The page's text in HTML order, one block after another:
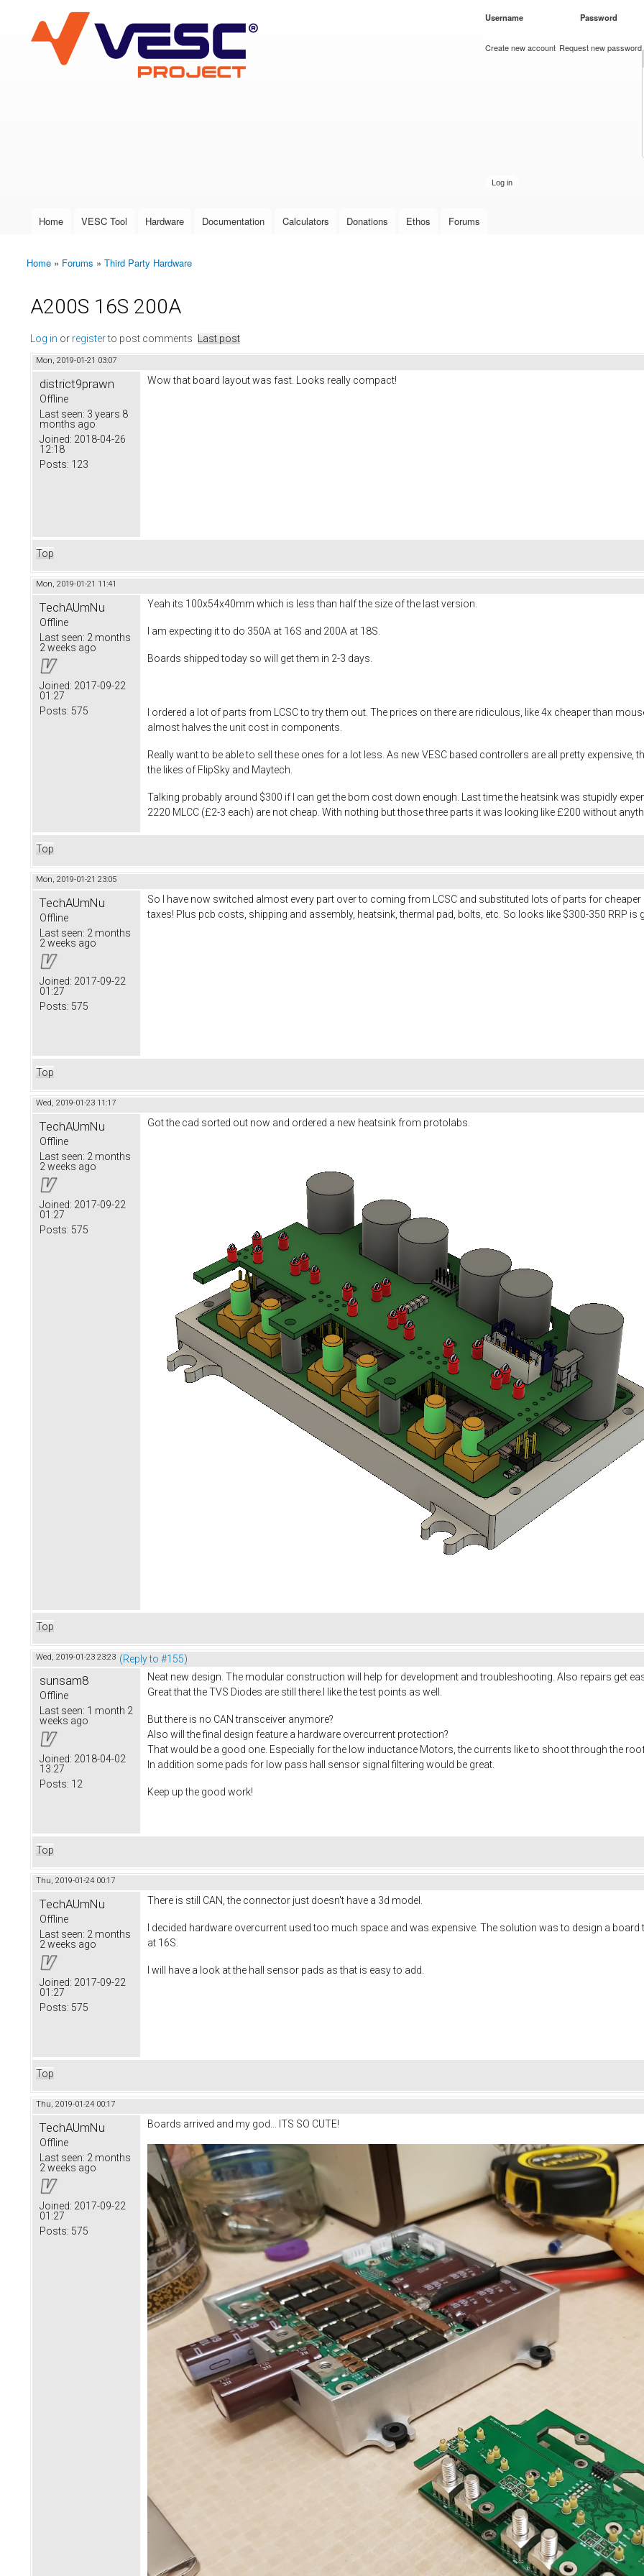
VESC Project
User login
Username Password
Create new account Request new password
Main menu
Home VESC Tool Hardware Documentation Calculators Donations Ethos Forums
You are here
Home » Forums » Third Party Hardware
A200S 16S 200A
Log in or registerto post comments Last post
Mon, 2019-01-21 03:07
district9prawn
Offline
Last seen: 3 years 8
months ago
Joined: 2018-04-26
12:18
Posts: 123
Wow that board layout was fast. Looks really compact!
Top
Mon, 2019-01-21 11:41
TechAUmNu
Offline
Last seen: 2 months
2 weeks ago
Joined: 2017-09-22
01:27
Posts: 575
Yeah its 100x54x40mm which is less than half the size of the last version.
I am expecting it to do 350A at 16S and 200A at 18S.
Boards shipped today so will get them in 2-3 days.
I ordered a lot of parts from LCSC to try them out. The prices on there are ridiculous, like 4x cheaper than
almost halves the unit cost in components.
Really want to be able to sell these ones for a lot less. As new VESC based controllers are all pretty
the likes of FlipSky and Maytech.
Talking probably around $300 if I can get the bom cost down enough. Last time the heatsink was stupidly
2220 MLCC (£2-3 each) are not cheap. With nothing but those three parts it was looking like £200 without
Top
Mon, 2019-01-21 23:05
TechAUmNu
Offline
Last seen: 2 months
2 weeks ago
Joined: 2017-09-22
01:27
Posts: 575
So I have now switched almost every part over to coming from LCSC and substituted lots of parts for
taxes! Plus pcb costs, shipping and assembly, heatsink, thermal pad, bolts, etc. So looks like $300-350 RRP is
Top
Wed, 2019-01-23 11:17
TechAUmNu
Offline
Last seen: 2 months
2 weeks ago
Joined: 2017-09-22
01:27
Posts: 575
Got the cad sorted out now and ordered a new heatsink from protolabs.
Top
Wed, 2019-01-23 23:23 (Reply to #155)
sunsam8
Offline
Last seen: 1 month 2
weeks ago
Joined: 2018-04-02
13:27
Posts: 12
Neat new design. The modular construction will help for development and troubleshooting. Also repairs get
Great that the TVS Diodes are still there.I like the test points as well.
But there is no CAN transceiver anymore?
Also will the final design feature a hardware overcurrent protection?
That would be a good one. Especially for the low inductance Motors, the currents like to shoot through the
In addition some pads for low pass hall sensor signal filtering would be great.
Keep up the good work!
Top
Thu, 2019-01-24 00:17
TechAUmNu
Offline
Last seen: 2 months
2 weeks ago
Joined: 2017-09-22
01:27
Posts: 575
There is still CAN, the connector just doesn't have a 3d model.
I decided hardware overcurrent used too much space and was expensive. The solution was to design a
at 16S.
I will have a look at the hall sensor pads as that is easy to add.
Top
Thu, 2019-01-24 00:17
TechAUmNu
Offline
Last seen: 2 months
2 weeks ago
Joined: 2017-09-22
01:27
Posts: 575
Boards arrived and my god... ITS SO CUTE!